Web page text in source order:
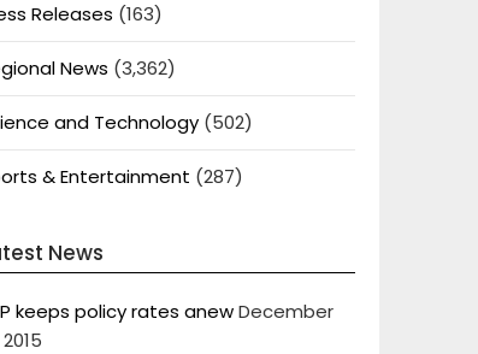
Releases (163)
News (3,362)
and Technology(502)
& Entertainment (287)
News
keeps policy rates anewDecember
2015